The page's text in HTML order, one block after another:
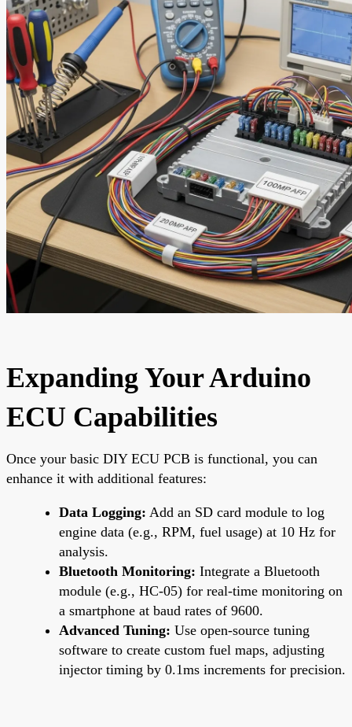
Expanding Your Arduino
ECU Capabilities
Once your basic DIY ECU PCB is functional, you can
enhance it with additional features:
Data Logging: Add an SD card module to log
engine data (e.g., RPM, fuel usage) at 10 Hz for
analysis.
Bluetooth Monitoring: Integrate a Bluetooth
module (e.g., HC-05) for real-time monitoring on
a smartphone at baud rates of 9600.
Advanced Tuning: Use open-source tuning
software to create custom fuel maps, adjusting
injector timing by 0.1ms increments for precision.